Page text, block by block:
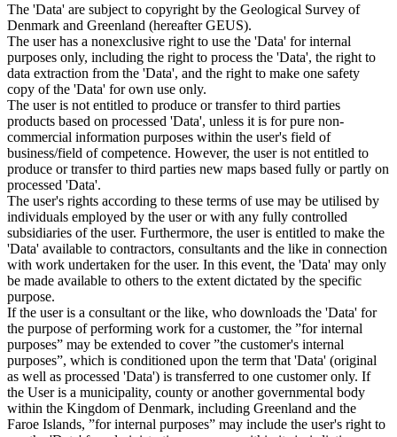
The 'Data' are subject to copyright by the Geological Survey of
Denmark and Greenland (hereafter GEUS).
The user has a nonexclusive right to use the 'Data' for internal
purposes only, including the right to process the 'Data', the right to
data extraction from the 'Data', and the right to make one safety
copy of the 'Data' for own use only.
The user is not entitled to produce or transfer to third parties
products based on processed 'Data', unless it is for pure non-
commercial information purposes within the user's field of
business/field of competence. However, the user is not entitled to
produce or transfer to third parties new maps based fully or partly on
processed 'Data'.
The user's rights according to these terms of use may be utilised by
individuals employed by the user or with any fully controlled
subsidiaries of the user. Furthermore, the user is entitled to make the
'Data' available to contractors, consultants and the like in connection
with work undertaken for the user. In this event, the 'Data' may only
be made available to others to the extent dictated by the specific
purpose.
If the user is a consultant or the like, who downloads the 'Data' for
the purpose of performing work for a customer, the ”for internal
purposes” may be extended to cover ”the customer's internal
purposes”, which is conditioned upon the term that 'Data' (original
as well as processed 'Data') is transferred to one customer only. If
the User is a municipality, county or another governmental body
within the Kingdom of Denmark, including Greenland and the
Faroe Islands, ”for internal purposes” may include the user's right to